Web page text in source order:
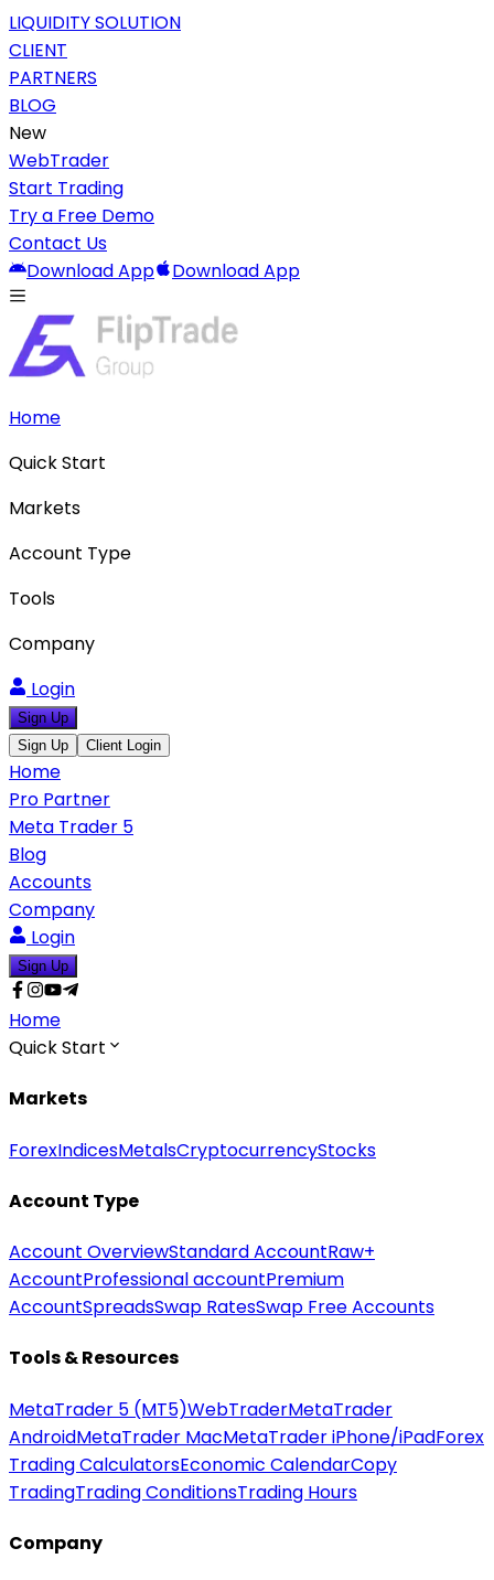
LIQUIDITY SOLUTION
CLIENT
PARTNERS
BLOG
New
WebTrader
Start Trading
Try a Free Demo
Contact Us
Download App
Download App
Home
Quick Start
Markets
Account Type
Tools
Company
Login
Sign Up
Sign Up
Client Login
Home
Pro Partner
Meta Trader 5
Blog
Accounts
Company
Login
Sign Up
Home
Quick Start
Markets
ForexIndicesMetalsCryptocurrencyStocks
Account Type
Account OverviewStandard AccountRaw+
AccountProfessional accountPremium
AccountSpreadsSwap RatesSwap Free Accounts
Tools & Resources
MetaTrader 5 (MT5)WebTraderMetaTrader
AndroidMetaTrader MacMetaTrader iPhone/iPadForex
Trading CalculatorsEconomic CalendarCopy
TradingTrading ConditionsTrading Hours
Company